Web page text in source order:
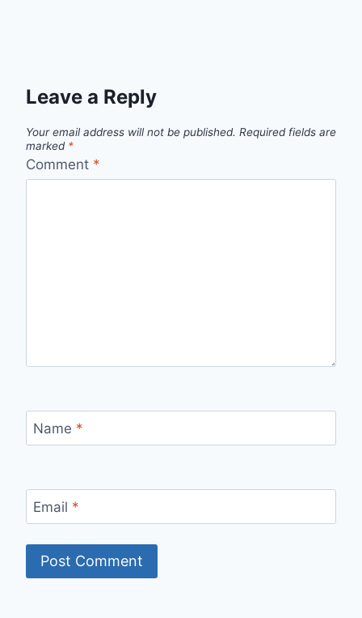
Leave a Reply
Your email address will not be published. Required fields are
marked *
Comment *
Name *
Email *